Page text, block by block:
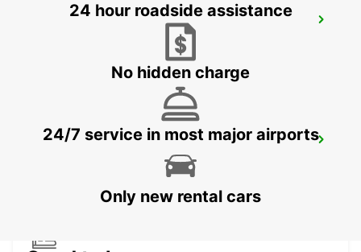
PERIGUEUX RAILWAY STATION
BERGERAC AIRPORT
24 hour roadside assistance
No hidden charge
24/7 service in most major airports
Only new rental cars